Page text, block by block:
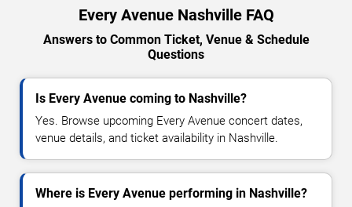
Every Avenue Nashville FAQ
Answers to Common Ticket, Venue & Schedule
Questions
Is Every Avenue coming to Nashville?
Yes. Browse upcoming Every Avenue concert dates,
venue details, and ticket availability in Nashville.
Where is Every Avenue performing in Nashville?